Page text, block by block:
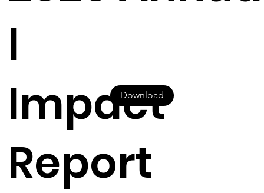
l
Impact
Report
Download